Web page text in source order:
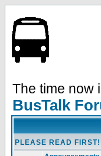
The time now
BusTalk
PLEASE READ FIRST!